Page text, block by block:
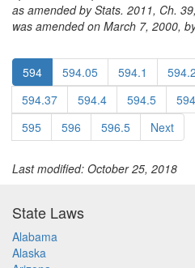
as amended by Stats. 2011, Ch.
was amended on March 7, 2000,
594 594.05 594.1 594.2
594.37
594.4 594.5
595
596 596.5 Next
Last modified: October 25, 2018
State Laws
Alabama
Alaska